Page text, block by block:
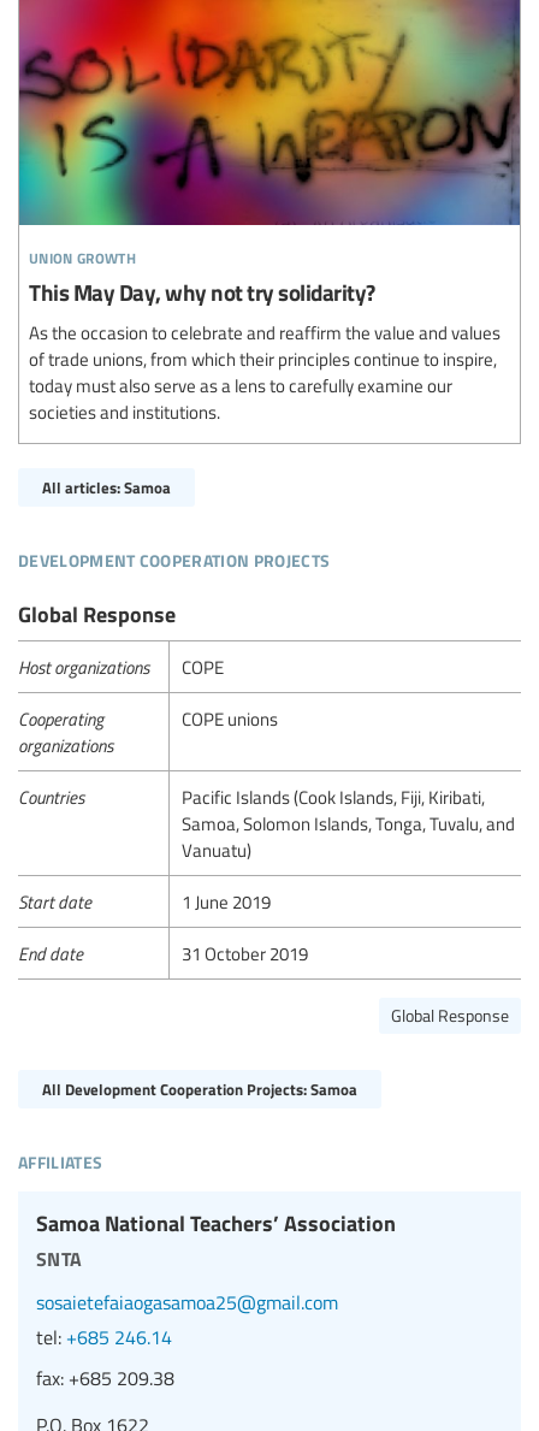
union growth
This May Day, why not try solidarity?
As the occasion to celebrate and reaffirm the value and values
of trade unions, from which their principles continue to inspire,
today must also serve as a lens to carefully examine our
societies and institutions.
All articles: Samoa
development cooperation projects
Global Response
Host organizations COPE
Cooperating
organizations
COPE unions
Countries
Pacific Islands (Cook Islands, Fiji, Kiribati,
Samoa, Solomon Islands, Tonga, Tuvalu, and
Vanuatu)
Start date 1 June 2019
End date 31 October 2019
Global Response
All Development Cooperation Projects: Samoa
affiliates
Samoa National Teachers’ Association
snta
sosaietefaiaogasamoa25@gmail.com
tel: +685 246.14
fax: +685 209.38
P.O. Box 1622